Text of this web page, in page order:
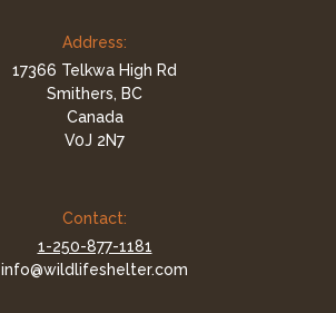
Address:
17366 Telkwa High Rd
Smithers, BC
Canada
V0J 2N7
Contact:
1-250-877-1181
info@wildlifeshelter.com